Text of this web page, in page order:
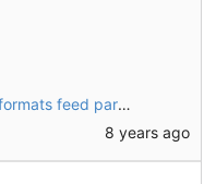
implement h-feed and other microformats feed parsing
8 years ago